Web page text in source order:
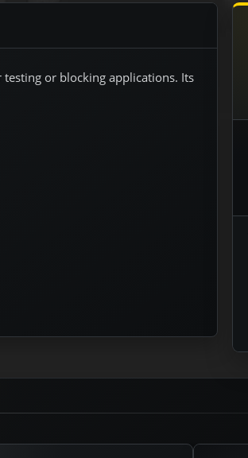
or blocking applications. Its